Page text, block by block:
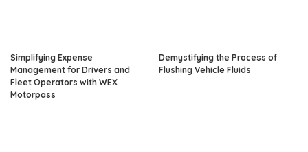
Simplifying Expense
Management for Drivers and
Fleet Operators with WEX
Motorpass
Demystifying the Process of
Flushing Vehicle Fluids